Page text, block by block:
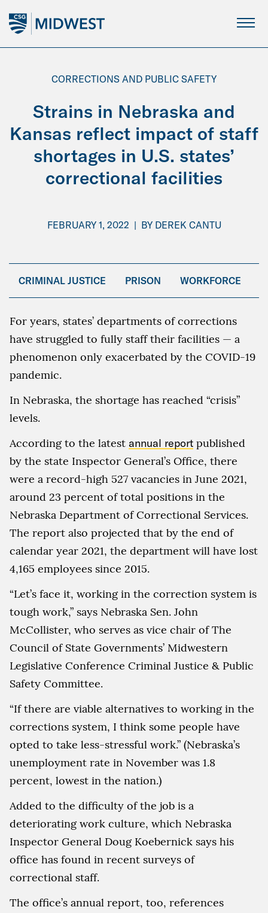
Main
Content
CORRECTIONS AND PUBLIC SAFETY
Strains in Nebraska and
Kansas reflect impact of staff
shortages in U.S. states’
correctional facilities
FEBRUARY 1, 2022 | BY DEREK CANTU
CRIMINAL JUSTICE PRISON WORKFORCE
For years, states’ departments of corrections
have struggled to fully staff their facilities — a
phenomenon only exacerbated by the COVID-19
pandemic.
In Nebraska, the shortage has reached “crisis”
levels.
According to the latest annual report published
by the state Inspector General’s Office, there
were a record-high 527 vacancies in June 2021,
around 23 percent of total positions in the
Nebraska Department of Correctional Services.
The report also projected that by the end of
calendar year 2021, the department will have lost
4,165 employees since 2015.
“Let’s face it, working in the correction system is
tough work,” says Nebraska Sen. John
McCollister, who serves as vice chair of The
Council of State Governments’ Midwestern
Legislative Conference Criminal Justice & Public
Safety Committee.
“If there are viable alternatives to working in the
corrections system, I think some people have
opted to take less-stressful work.” (Nebraska’s
unemployment rate in November was 1.8
percent, lowest in the nation.)
Added to the difficulty of the job is a
deteriorating work culture, which Nebraska
Inspector General Doug Koebernick says his
office has found in recent surveys of
correctional staff.
The office’s annual report, too, references